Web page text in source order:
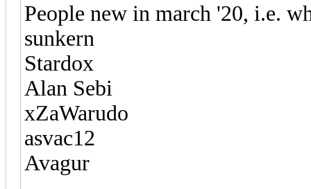
People new in march '20, i.e.
sunkern
Stardox
Alan Sebi
xZaWarudo
asvac12
Avagur